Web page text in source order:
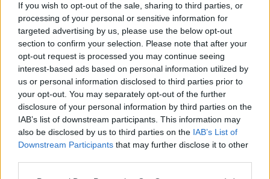
If you wish to opt-out of the sale, sharing to third parties, or
processing of your personal or sensitive information for
targeted advertising by us, please use the below opt-out
section to confirm your selection. Please note that after your
opt-out request is processed you may continue seeing
interest-based ads based on personal information utilized by
us or personal information disclosed to third parties prior to
your opt-out. You may separately opt-out of the further
disclosure of your personal information by third parties on the
IAB’s list of downstream participants. This information may
also be disclosed by us to third parties on the IAB’s List of
Downstream Participants that may further disclose it to other
“We requested an ambulance because the driver
sustained minor injuries.
RelatedPosts
Latest Data Breach Scales at 43% of UK Businesses
Online Casino Bonuses in 2026: The Small Print
Matters More Than the Big Numbers
The Rising Cost of Charging Infrastructure and Why
Aftermarket Solutions are Gaining Traction in the UK